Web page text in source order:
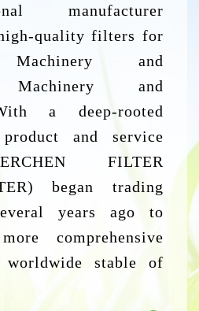
manufacturer
quality filters for
Machinery and
Machinery and
a deep-rooted
and service
FILTER
began trading
years ago to
comprehensive
stable of